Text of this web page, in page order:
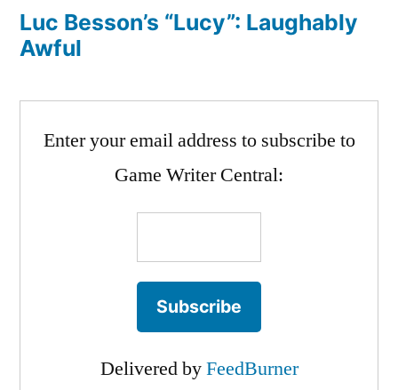
Luc Besson’s “Lucy”: Laughably
Awful
Enter your email address to subscribe to
Game Writer Central:
Delivered byFeedBurner